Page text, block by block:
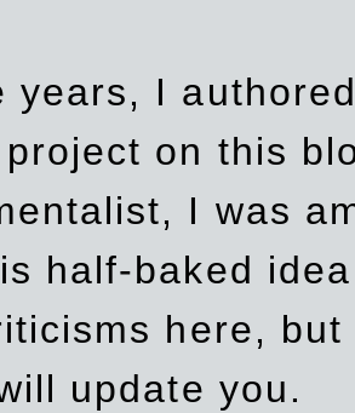
years, I
on this
I was
half-baked
here,
update you.